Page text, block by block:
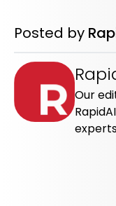
Posted by
Our